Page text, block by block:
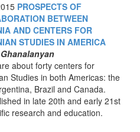
PROSPECTS OF
BETWEEN
AND CENTERS FOR
STUDIES IN AMERICA
about forty centers for
Studies in both Americas: the
Brazil and Canada.
in late 20th and early 21st
research and education.